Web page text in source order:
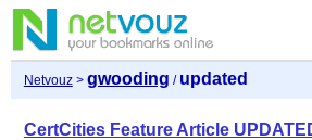
Netvouz> gwooding / updated
CertCities Feature Article